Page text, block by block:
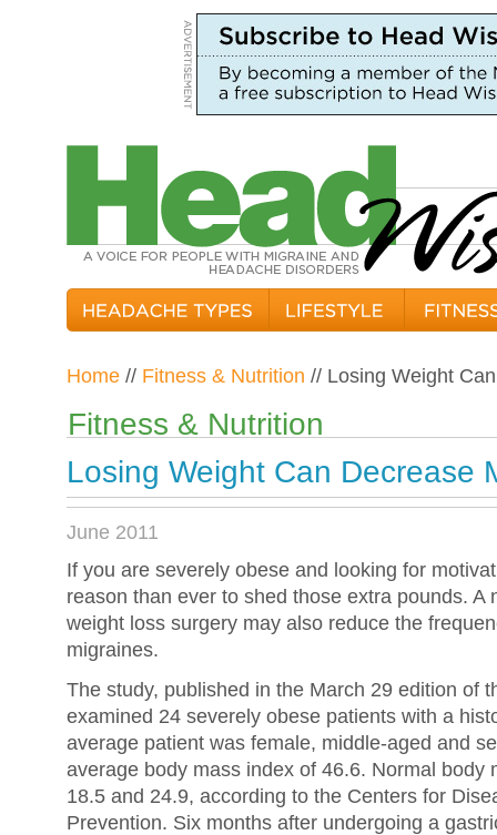
Home // Fitness & Nutrition // Losing Weight
Fitness & Nutrition
Losing Weight Can Decrease
June 2011
If you are severely obese and looking for
reason than ever to shed those extra pounds. A
weight loss surgery may also reduce the
migraines.
The study, published in the March 29 edition of
examined 24 severely obese patients with a
average patient was female, middle-aged and
average body mass index of 46.6. Normal body
18.5 and 24.9, according to the Centers for
Prevention. Six months after undergoing a